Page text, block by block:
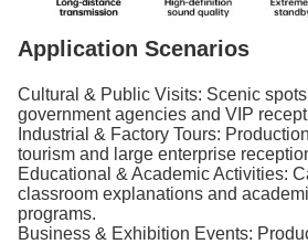
Application Scenarios
Cultural & Public Visits: Scenic
government agencies and VIP
Industrial & Factory Tours:
tourism and large enterprise
Educational & Academic Activities:
classroom explanations and
programs.
Business & Exhibition Events: